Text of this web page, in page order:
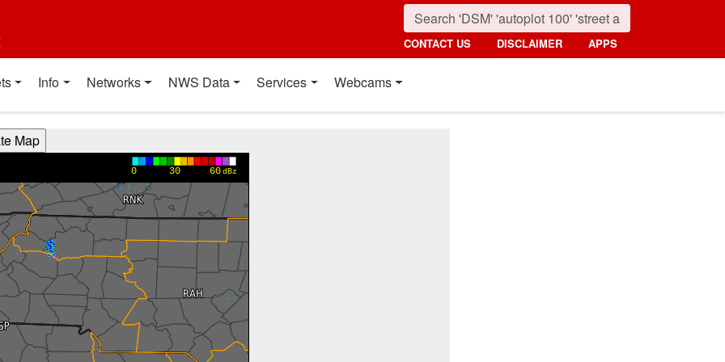
CONTACT US DISCLAIMER APPS
Info Networks NWS Data Services Webcams